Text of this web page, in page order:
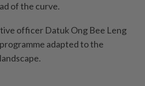
of the curve.
officer Datuk Ong Bee Leng
adapted to the